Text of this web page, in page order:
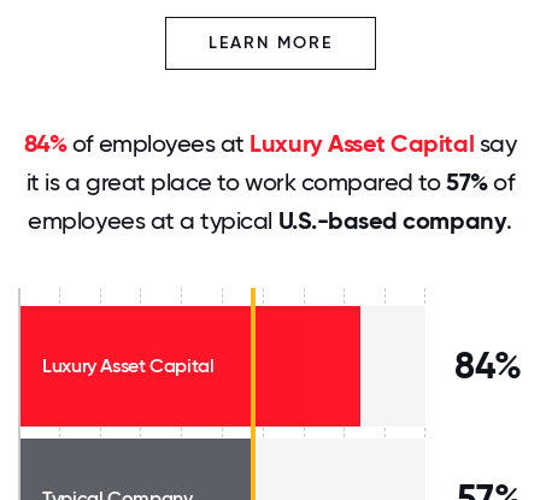
LEARN MORE
84%of employees at Luxury Asset Capital say
it is a great place to work compared to57%of
employees at a typical U.S.-based company.
Luxury Asset Capital 84%